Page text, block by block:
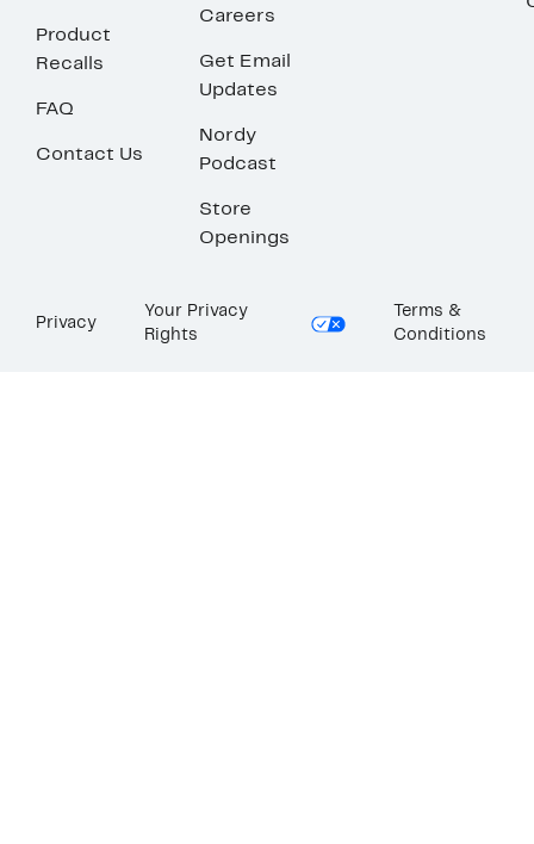
Product
Recalls
FAQ
Contact Us
Careers
Get Email
Updates
Nordy
Podcast
Store
Openings
Privacy
Your Privacy
Rights
Terms &
Conditions